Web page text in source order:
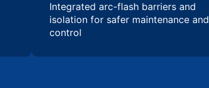
Integrated arc-flash barriers and
isolation for safer maintenance and
control